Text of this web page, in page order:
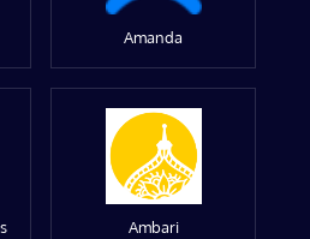
Amanda
Ambari